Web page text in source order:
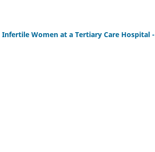
Women at a Tertiary Care Hospital -